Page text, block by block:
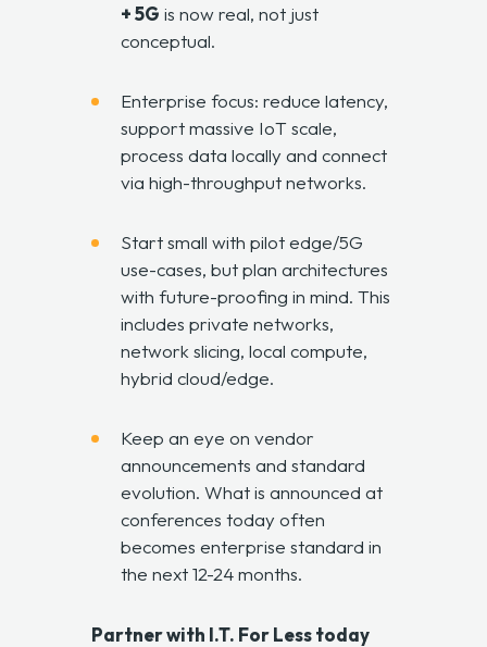
+ 5G is now real, not just
conceptual.
Enterprise focus: reduce latency,
support massive IoT scale,
process data locally and connect
via high-throughput networks.
Start small with pilot edge/5G
use-cases, but plan architectures
with future-proofing in mind. This
includes private networks,
network slicing, local compute,
hybrid cloud/edge.
Keep an eye on vendor
announcements and standard
evolution. What is announced at
conferences today often
becomes enterprise standard in
the next 12-24 months.
Partner with I.T. For Lesstoday